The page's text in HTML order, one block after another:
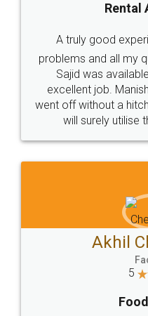
Call us at
+91 9022-1199-22
Sitemap Shipping Policy